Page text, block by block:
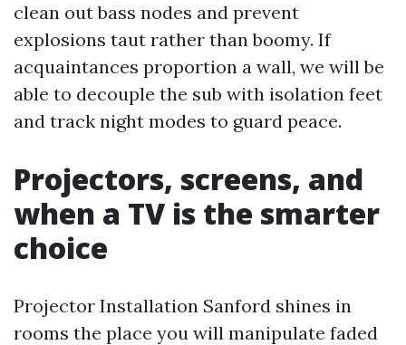
clean out bass nodes and prevent
explosions taut rather than boomy. If
acquaintances proportion a wall, we will be
able to decouple the sub with isolation feet
and track night modes to guard peace.
Projectors, screens, and
when a TV is the smarter
choice
Projector Installation Sanford shines in
rooms the place you will manipulate faded